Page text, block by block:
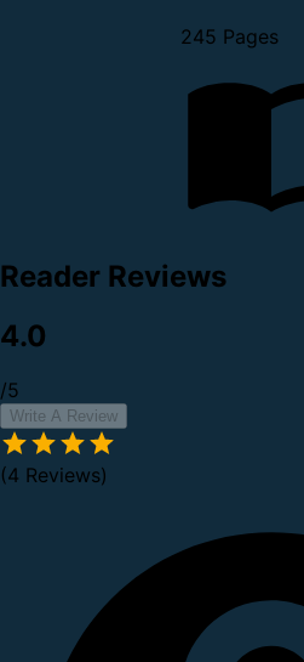
245 Pages
Reader Reviews
4.0
/5
Write A Review
(4 Reviews)